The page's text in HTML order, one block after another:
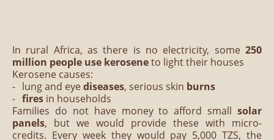
In rural Africa, as there is no electricity, some 250
million people use keroseneto light their houses
Kerosene causes:
lung and eyediseases, serious skin burns
fires in households
Families do not have money to afford small solar
panels, but we would provide these with micro-
credits. Every week they would pay 5,000 TZS, the